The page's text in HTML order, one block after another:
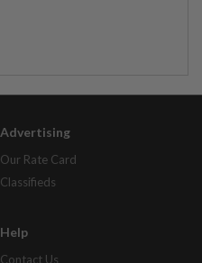
Advertising
Our Rate Card
Classifieds
Help
Contact Us